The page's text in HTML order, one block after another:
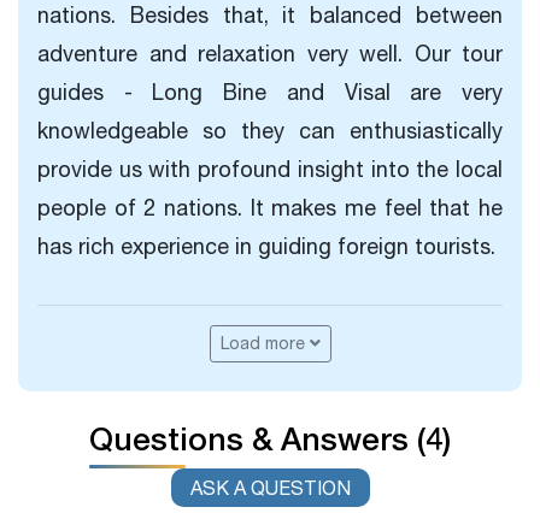
nations. Besides that, it balanced between
adventure and relaxation very well. Our tour
guides - Long Bine and Visal are very
knowledgeable so they can enthusiastically
provide us with profound insight into the local
people of 2 nations. It makes me feel that he
has rich experience in guiding foreign tourists.
Load more
Questions & Answers (4)
ASK A QUESTION